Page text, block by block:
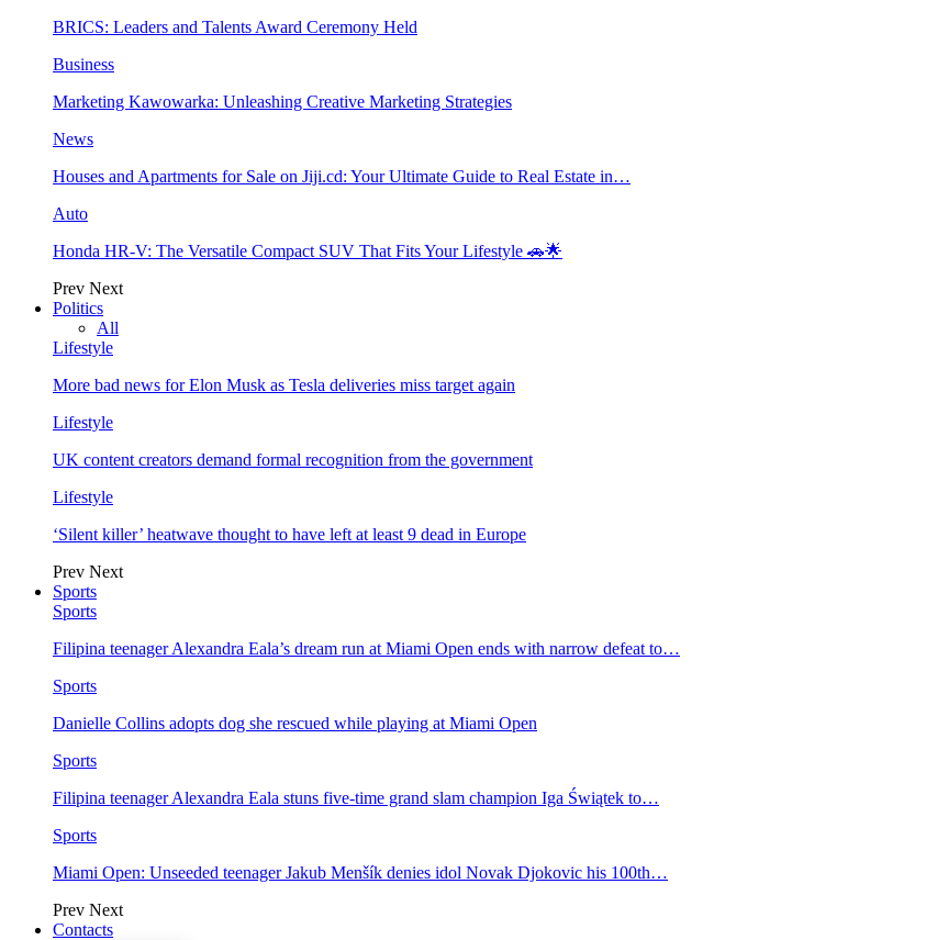
BRICS: Leaders and Talents Award Ceremony Held
Business
Marketing Kawowarka: Unleashing Creative Marketing Strategies
News
Houses and Apartments for Sale on Jiji.cd: Your Ultimate Guide to Real Estate in…
Auto
Honda HR-V: The Versatile Compact SUV That Fits Your Lifestyle 🚗🌟
Prev Next
Politics
All
Lifestyle
More bad news for Elon Musk as Tesla deliveries miss target again
Lifestyle
UK content creators demand formal recognition from the government
Lifestyle
‘Silent killer’ heatwave thought to have left at least 9 dead in Europe
Prev Next
Sports
Sports
Filipina teenager Alexandra Eala’s dream run at Miami Open ends with narrow defeat to…
Sports
Danielle Collins adopts dog she rescued while playing at Miami Open
Sports
Filipina teenager Alexandra Eala stuns five-time grand slam champion Iga Świątek to…
Sports
Miami Open: Unseeded teenager Jakub Menšík denies idol Novak Djokovic his 100th…
Prev Next
Contacts